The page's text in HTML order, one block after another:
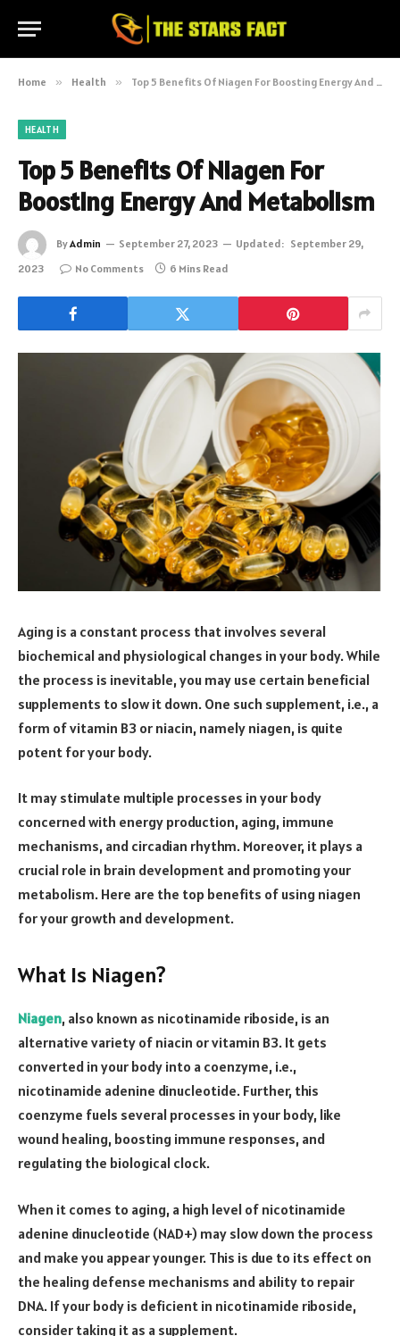
Home » Health » Top 5 Benefits Of Niagen For Boosting Energy And Metabolism
HEALTH
Top 5 Benefits Of Niagen For
Boosting Energy And Metabolism
ByAdmin September 27, 2023 Updated: September 29,
2023
No Comments 6 Mins Read
Aging is a constant process that involves several
biochemical and physiological changes in your body. While
the process is inevitable, you may use certain beneficial
supplements to slow it down. One such supplement, i.e., a
form of vitamin B3 or niacin, namely niagen, is quite
potent for your body.
It may stimulate multiple processes in your body
concerned with energy production, aging, immune
mechanisms, and circadian rhythm. Moreover, it plays a
crucial role in brain development and promoting your
metabolism. Here are the top benefits of using niagen
for your growth and development.
What Is Niagen?
Niagen, also known as nicotinamide riboside, is an
alternative variety of niacin or vitamin B3. It gets
converted in your body into a coenzyme, i.e.,
nicotinamide adenine dinucleotide. Further, this
coenzyme fuels several processes in your body, like
wound healing, boosting immune responses, and
regulating the biological clock.
When it comes to aging, a high level of nicotinamide
adenine dinucleotide (NAD+) may slow down the process
and make you appear younger. This is due to its effect on
the healing defense mechanisms and ability to repair
DNA. If your body is deficient in nicotinamide riboside,
consider taking it as a supplement.